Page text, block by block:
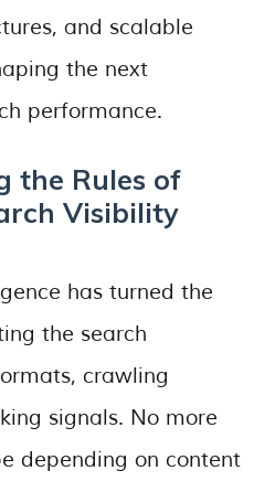
and scalable
the next
performance.
the Rules of
Visibility
has turned the
the search
crawling
signals. No more
depending on content